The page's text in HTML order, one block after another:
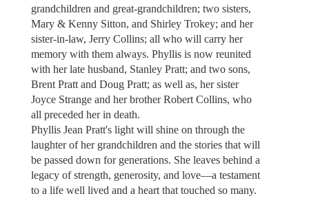
grandchildren and great-grandchildren; two sisters,
Mary & Kenny Sitton, and Shirley Trokey; and her
sister-in-law, Jerry Collins; all who will carry her
memory with them always. Phyllis is now reunited
with her late husband, Stanley Pratt; and two sons,
Brent Pratt and Doug Pratt; as well as, her sister
Joyce Strange and her brother Robert Collins, who
all preceded her in death.
Phyllis Jean Pratt's light will shine on through the
laughter of her grandchildren and the stories that will
be passed down for generations. She leaves behind a
legacy of strength, generosity, and love—a testament
to a life well lived and a heart that touched so many.